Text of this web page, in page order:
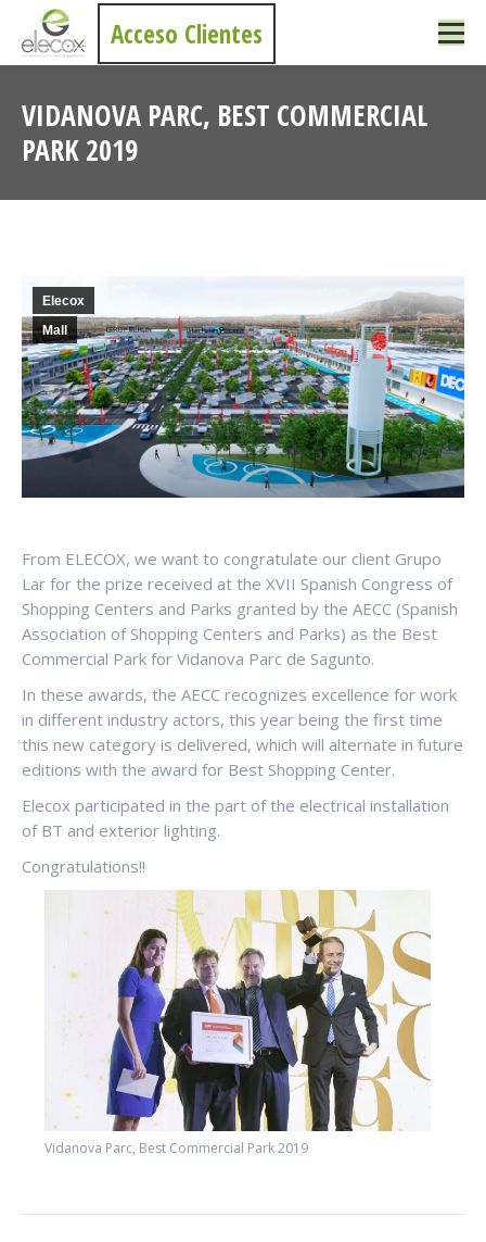
Acceso Clientes
VIDANOVA PARC, BEST COMMERCIAL
PARK 2019
Elecox
Mall
From ELECOX, we want to congratulate our client Grupo
Lar for the prize received at the XVII Spanish Congress of
Shopping Centers and Parks granted by the AECC (Spanish
Association of Shopping Centers and Parks) as the Best
Commercial Park for Vidanova Parc de Sagunto.
In these awards, the AECC recognizes excellence for work
in different industry actors, this year being the first time
this new category is delivered, which will alternate in future
editions with the award for Best Shopping Center.
Elecox participated in the part of the electrical installation
of BT and exterior lighting.
Congratulations!!
Vidanova Parc, Best Commercial Park 2019